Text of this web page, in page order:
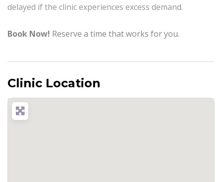
delayed if the clinic experiences excess demand.
Book Now! Reserve a time that works for you.
Clinic Location